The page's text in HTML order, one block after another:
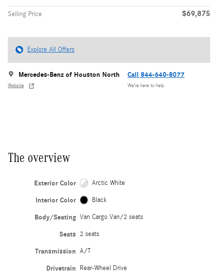
Selling Price $69,875
Explore All Offers
Mercedes-Benz of Houston North
Website
Call 844-640-8077
We’re here to help
The overview
Exterior Color Arctic White
Interior Color Black
Body/Seating Van Cargo Van/2 seats
Seats 2 seats
Transmission A/T
Drivetrain Rear-Wheel Drive